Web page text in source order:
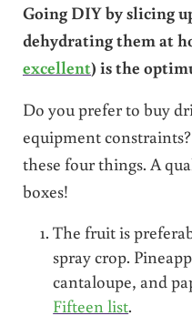
Going DIY by slicing
dehydrating them at
excellent) is the
Do you prefer to buy
equipment
these four things. A
boxes!
The fruit is
spray crop.
cantaloupe, and
Fifteen list.